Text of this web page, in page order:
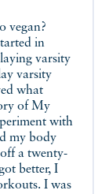
vegan?
in
varsity
varsity
what
of My
with
my body
a twenty-
better, I
I was